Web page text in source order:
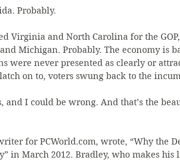
Probably.
Virginia and North Carolina for the
Michigan. Probably. The economy is
were never presented as clearly or
on to, voters swung back to the
and I could be wrong. And that’s the
for PCWorld.com, wrote, “Why the
in March 2012. Bradley, who makes